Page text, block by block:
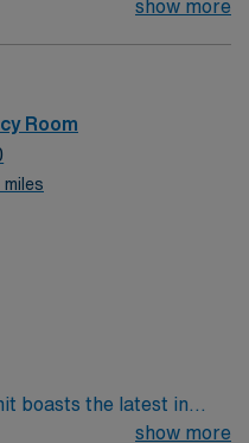
and driven health care
care.
show more
Room
boasts the latest in
as a compassionate and
show more